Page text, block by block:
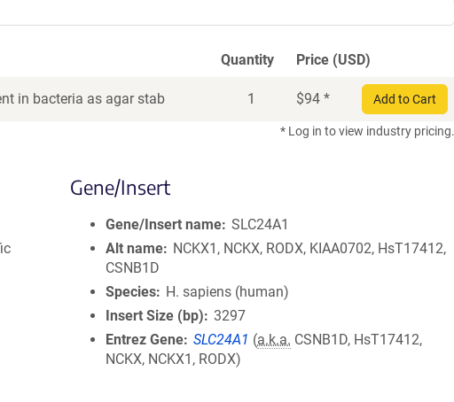
Quantity Price (USD)
in bacteria as agar stab 1 $94 * Add to Cart
* Log in to view industry pricing.
Gene/Insert
Gene/Insert name SLC24A1
Alt name
NCKX1, NCKX, RODX, KIAA0702, HsT17412,
CSNB1D
Species
H. sapiens (human)
Insert Size (bp)
3297
Entrez Gene SLC24A1 (a.k.a. CSNB1D, HsT17412,
NCKX, NCKX1, RODX)